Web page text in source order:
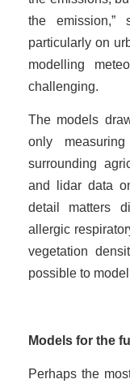
the emission,”
particularly on
modelling
challenging.
The models
only
surrounding
and lidar data
detail matters
allergic
vegetation
possible to
Models for the
Perhaps the